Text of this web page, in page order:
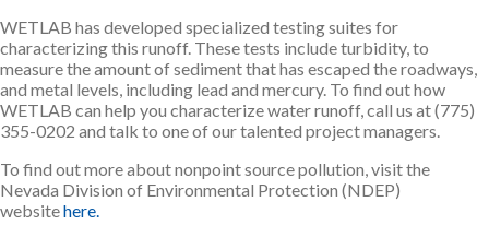
WETLAB has developed specialized testing suites for
characterizing this runoff. These tests include turbidity, to
measure the amount of sediment that has escaped the roadways,
and metal levels, including lead and mercury. To find out how
WETLAB can help you characterize water runoff, call us at (775)
355-0202 and talk to one of our talented project managers.
To find out more about nonpoint source pollution, visit the
Nevada Division of Environmental Protection (NDEP)
websitehere.